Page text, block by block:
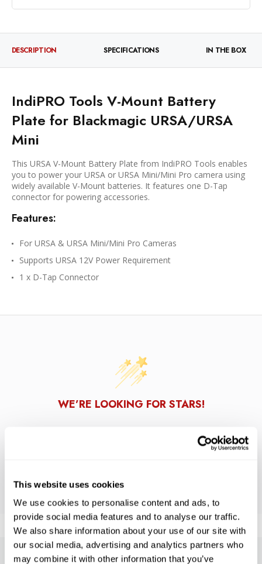
This website uses cookies
We use cookies to personalise content and ads, to
provide social media features and to analyse our traffic.
We also share information about your use of our site with
our social media, advertising and analytics partners who
may combine it with other information that you’ve
DESCRIPTION SPECIFICATIONS IN THE BOX
IndiPRO Tools V-Mount Battery
Plate for Blackmagic URSA/URSA
Mini
This URSA V-Mount Battery Plate from IndiPRO Tools enables
you to power your URSA or URSA Mini/Mini Pro camera using
widely available V-Mount batteries. It features one D-Tap
connector for powering accessories.
Features:
For URSA & URSA Mini/Mini Pro Cameras
Supports URSA 12V Power Requirement
1 x D-Tap Connector
WE’RE LOOKING FOR STARS!